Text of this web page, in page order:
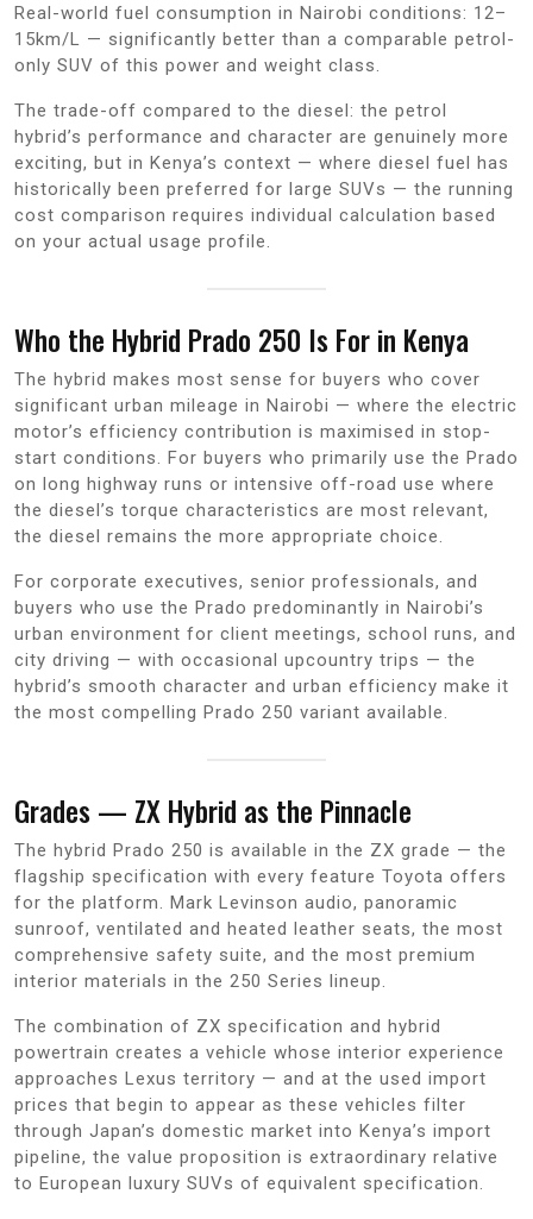
Real-world fuel consumption in Nairobi conditions: 12–
15km/L — significantly better than a comparable petrol-
only SUV of this power and weight class.
The trade-off compared to the diesel: the petrol
hybrid’s performance and character are genuinely more
exciting, but in Kenya’s context — where diesel fuel has
historically been preferred for large SUVs — the running
cost comparison requires individual calculation based
on your actual usage profile.
Who the Hybrid Prado 250 Is For in Kenya
The hybrid makes most sense for buyers who cover
significant urban mileage in Nairobi — where the electric
motor’s efficiency contribution is maximised in stop-
start conditions. For buyers who primarily use the Prado
on long highway runs or intensive off-road use where
the diesel’s torque characteristics are most relevant,
the diesel remains the more appropriate choice.
For corporate executives, senior professionals, and
buyers who use the Prado predominantly in Nairobi’s
urban environment for client meetings, school runs, and
city driving — with occasional upcountry trips — the
hybrid’s smooth character and urban efficiency make it
the most compelling Prado 250 variant available.
Grades — ZX Hybrid as the Pinnacle
The hybrid Prado 250 is available in the ZX grade — the
flagship specification with every feature Toyota offers
for the platform. Mark Levinson audio, panoramic
sunroof, ventilated and heated leather seats, the most
comprehensive safety suite, and the most premium
interior materials in the 250 Series lineup.
The combination of ZX specification and hybrid
powertrain creates a vehicle whose interior experience
approaches Lexus territory — and at the used import
prices that begin to appear as these vehicles filter
through Japan’s domestic market into Kenya’s import
pipeline, the value proposition is extraordinary relative
to European luxury SUVs of equivalent specification.